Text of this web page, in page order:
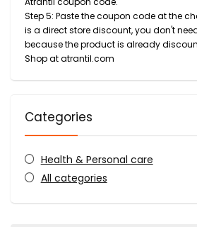
Step 5: Paste the coupon code at the
is a direct store discount, you don't
because the product is already
Shop at atrantil.com
Categories
Health & Personal care
All categories